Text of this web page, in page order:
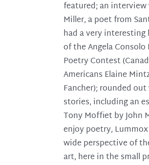
featured; an
Miller, a poet from
had a very
of the Angela
Poetry Contest
Americans Elaine
Fancher); rounded
stories, including an
Tony Moffiet by John
enjoy poetry,
wide perspective of
art, here in the small